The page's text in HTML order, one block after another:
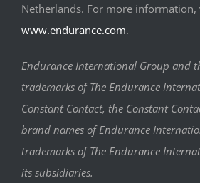
Netherlands. For more information,
www.endurance.com.
Endurance International Group and
trademarks of The Endurance
Constant Contact, the Constant
brand names of Endurance
trademarks of The Endurance
its subsidiaries.